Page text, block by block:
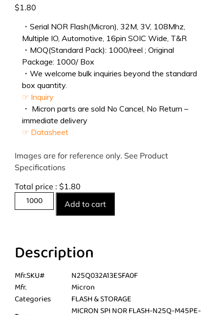
$1.80
・Serial NOR Flash(Micron), 32M, 3V, 108Mhz,
Multiple IO, Automotive, 16pin SOIC Wide, T&R
・MOQ(Standard Pack): 1000/reel ; Original
Package: 1000/ Box
・We welcome bulk inquiries beyond the standard
box quantity.
☞ Inquiry
・ Micron parts are sold No Cancel, No Return –
immediate delivery
☞ Datasheet
Images are for reference only. See Product
Specifications
Total price : $1.80
Add to cart
Description
Mfr.SKU#
N25Q032A13ESFA0F
Mfr.
Micron
Categories
FLASH & STORAGE
MICRON SPI NOR FLASH-N25Q-M45PE-